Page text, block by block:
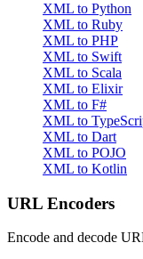
XML to Python
XML to Ruby
XML to PHP
XML to Swift
XML to Scala
XML to Elixir
XML to F#
XML to
XML to Dart
XML to POJO
XML to Kotlin
URL Encoders
Encode and decode